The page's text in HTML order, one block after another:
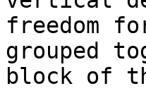
freedom
grouped
block of